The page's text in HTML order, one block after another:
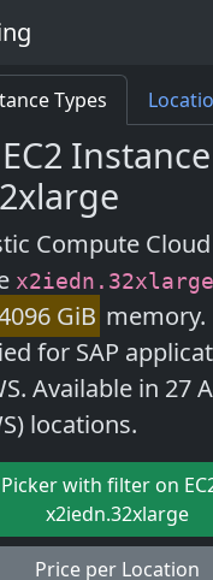
Types
Compute Cloud
x2iedn.32xlarge
GiB memory.
for SAP
Available in 27
locations.
with filter on
x2iedn.32xlarge
Price per Location